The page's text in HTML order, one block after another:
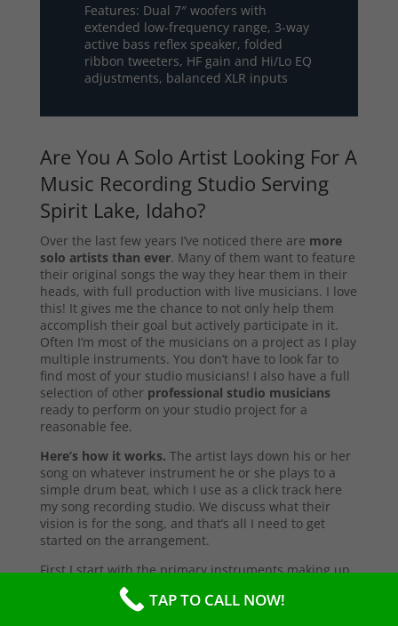
Features: Dual 7″ woofers with
extended low-frequency range, 3-way
active bass reflex speaker, folded
ribbon tweeters, HF gain and Hi/Lo EQ
adjustments, balanced XLR inputs
Are You A Solo Artist Looking For A
Music Recording Studio Serving
Spirit Lake, Idaho?
Over the last few years I’ve noticed there are more
solo artists than ever. Many of them want to feature
their original songs the way they hear them in their
heads, with full production with live musicians. I love
this! It gives me the chance to not only help them
accomplish their goal but actively participate in it.
Often I’m most of the musicians on a project as I play
multiple instruments. You don’t have to look far to
find most of your studio musicians! I also have a full
selection of other professional studio musicians
ready to perform on your studio project for a
reasonable fee.
Here’s how it works. The artist lays down his or her
song on whatever instrument he or she plays to a
simple drum beat, which I use as a click track here
my song recording studio. We discuss what their
vision is for the song, and that’s all I need to get
started on the arrangement.
First I start with the primary instruments making up
the sound and style of the song. After that’s
complete, I’ll send them a test copy of the song, or
TAP TO CALL NOW!